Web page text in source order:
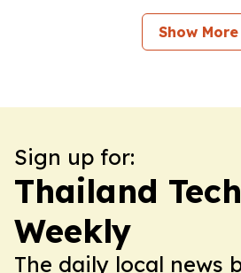
Show More
Sign up for:
Thailand
Weekly
The daily local news